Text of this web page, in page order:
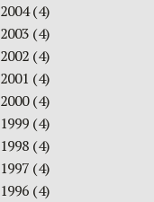
2004(4)
2003 (4)
2002 (4)
2001 (4)
2000(4)
1999 (4)
1998 (4)
1997 (4)
1996 (4)